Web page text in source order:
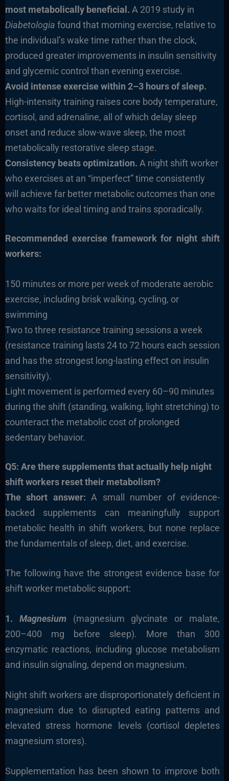
most metabolically beneficial. A 2019 study in
Diabetologia found that morning exercise, relative to
the individual’s wake time rather than the clock,
produced greater improvements in insulin sensitivity
and glycemic control than evening exercise.
Avoid intense exercise within 2–3 hours of sleep.
High-intensity training raises core body temperature,
cortisol, and adrenaline, all of which delay sleep
onset and reduce slow-wave sleep, the most
metabolically restorative sleep stage.
Consistency beats optimization. A night shift worker
who exercises at an “imperfect” time consistently
will achieve far better metabolic outcomes than one
who waits for ideal timing and trains sporadically.
Recommended exercise framework for night shift
workers:
150 minutes or more per week of moderate aerobic
exercise, including brisk walking, cycling, or
swimming
Two to three resistance training sessions a week
(resistance training lasts 24 to 72 hours each session
and has the strongest long-lasting effect on insulin
sensitivity).
Light movement is performed every 60–90 minutes
during the shift (standing, walking, light stretching) to
counteract the metabolic cost of prolonged
sedentary behavior.
Q5: Are there supplements that actually help night
shift workers reset their metabolism?
The short answer: A small number of evidence-
backed supplements can meaningfully support
metabolic health in shift workers, but none replace
the fundamentals of sleep, diet, and exercise.
The following have the strongest evidence base for
shift worker metabolic support:
1. Magnesium(magnesium glycinate or malate,
200–400 mg before sleep). More than 300
enzymatic reactions, including glucose metabolism
and insulin signaling, depend on magnesium.
Night shift workers are disproportionately deficient in
magnesium due to disrupted eating patterns and
elevated stress hormone levels (cortisol depletes
magnesium stores).
Supplementation has been shown to improve both